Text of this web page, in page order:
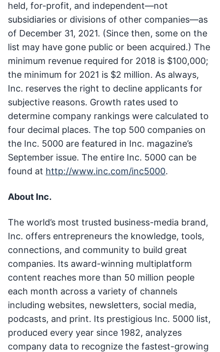
held, for-profit, and independent—not
subsidiaries or divisions of other companies—as
of December 31, 2021. (Since then, some on the
list may have gone public or been acquired.) The
minimum revenue required for 2018 is $100,000;
the minimum for 2021 is $2 million. As always,
Inc. reserves the right to decline applicants for
subjective reasons. Growth rates used to
determine company rankings were calculated to
four decimal places. The top 500 companies on
the Inc. 5000 are featured in Inc. magazine’s
September issue. The entire Inc. 5000 can be
found at http://www.inc.com/inc5000.
About Inc.
The world’s most trusted business-media brand,
Inc. offers entrepreneurs the knowledge, tools,
connections, and community to build great
companies. Its award-winning multiplatform
content reaches more than 50 million people
each month across a variety of channels
including websites, newsletters, social media,
podcasts, and print. Its prestigious Inc. 5000 list,
produced every year since 1982, analyzes
company data to recognize the fastest-growing